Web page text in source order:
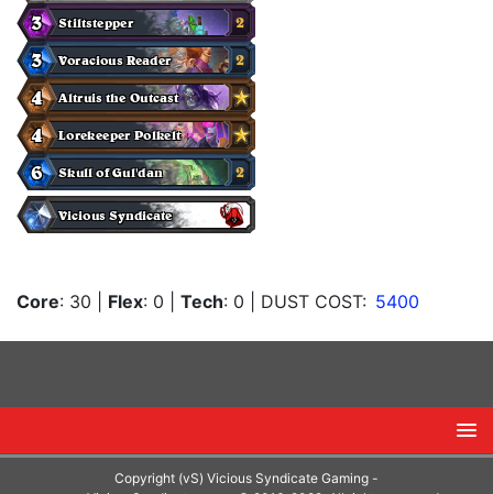
Core: 30 Flex: 0 Tech: 0 | DUST COST: 5400
Copyright (vS) Vicious Syndicate Gaming -